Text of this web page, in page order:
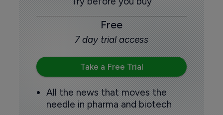
Free
7 day trial access
Take a Free Trial
All the news that moves the
needle in pharma and biotech